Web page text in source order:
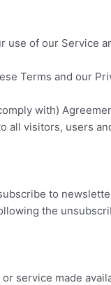
use of our Service
Terms and our
with)
all visitors, users
to
the
service made